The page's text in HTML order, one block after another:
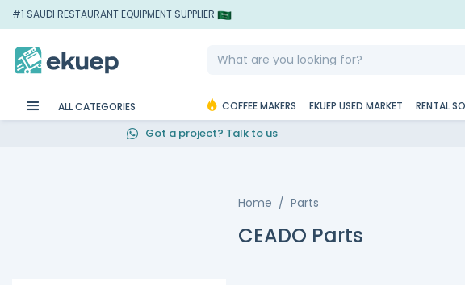
#1 SAUDI RESTAURANT EQUIPMENT SUPPLIER
ALL CATEGORIES COFFEE MAKERS EKUEP USED MARKET RENTAL
Got a project? Talk to us
Home Parts
CEADO Parts